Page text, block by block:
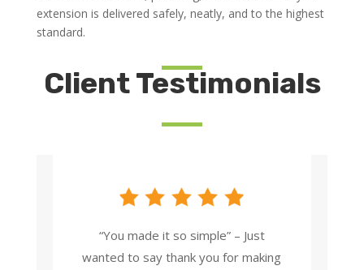
extension is delivered safely, neatly, and to the highest
standard.
Client Testimonials
“You made it so simple” – Just
wanted to say thank you for making